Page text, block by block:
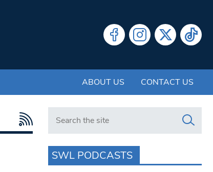
ABOUT US CONTACT US
Search in https://www.swlondoner.co.uk/
SWL PODCASTS